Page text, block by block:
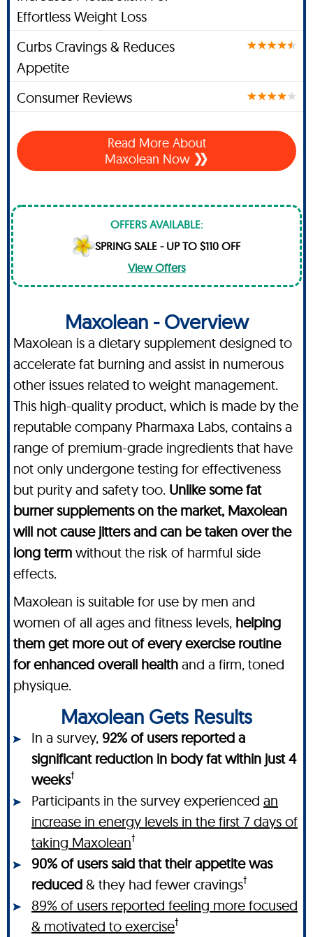
Effortless Weight Loss
Curbs Cravings & Reduces
Appetite
Consumer Reviews
Read More About
Maxolean Now
OFFERS AVAILABLE:
SPRING SALE - UP TO $110 OFF
View Offers
Maxolean - Overview
Maxolean is a dietary supplement designed to
accelerate fat burning and assist in numerous
other issues related to weight management.
This high-quality product, which is made by the
reputable company Pharmaxa Labs, contains a
range of premium-grade ingredients that have
not only undergone testing for effectiveness
but purity and safety too. Unlike some fat
burner supplements on the market, Maxolean
will not cause jitters and can be taken over the
long term without the risk of harmful side
effects.
Maxolean is suitable for use by men and
women of all ages and fitness levels, helping
them get more out of every exercise routine
for enhanced overall health and a firm, toned
physique.
Maxolean Gets Results
In a survey, 92% of users reported a
significant reduction in body fat within just 4
weeks†
Participants in the survey experienced an
increase in energy levels in the first 7 days of
taking Maxolean†
90% of users said that their appetite was
reduced & they had fewer cravings†
89% of users reported feeling more focused
& motivated to exercise†